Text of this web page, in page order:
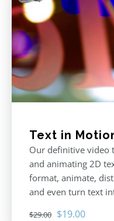
Text in
Our definitive video
and animating 2D
format, animate,
and even turn text
$29.00 Original
$19.00Current